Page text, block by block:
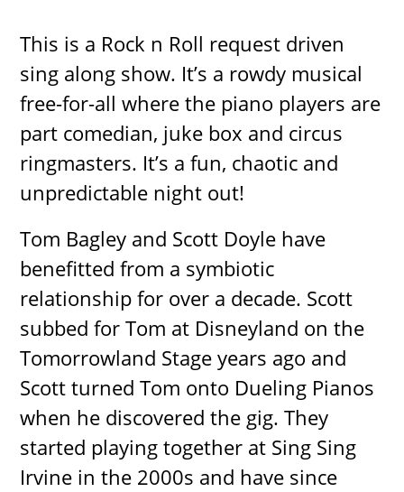
This is a Rock n Roll request driven
sing along show. It’s a rowdy musical
free-for-all where the piano players are
part comedian, juke box and circus
ringmasters. It’s a fun, chaotic and
unpredictable night out!
Tom Bagley and Scott Doyle have
benefitted from a symbiotic
relationship for over a decade. Scott
subbed for Tom at Disneyland on the
Tomorrowland Stage years ago and
Scott turned Tom onto Dueling Pianos
when he discovered the gig. They
started playing together at Sing Sing
Irvine in the 2000s and have since